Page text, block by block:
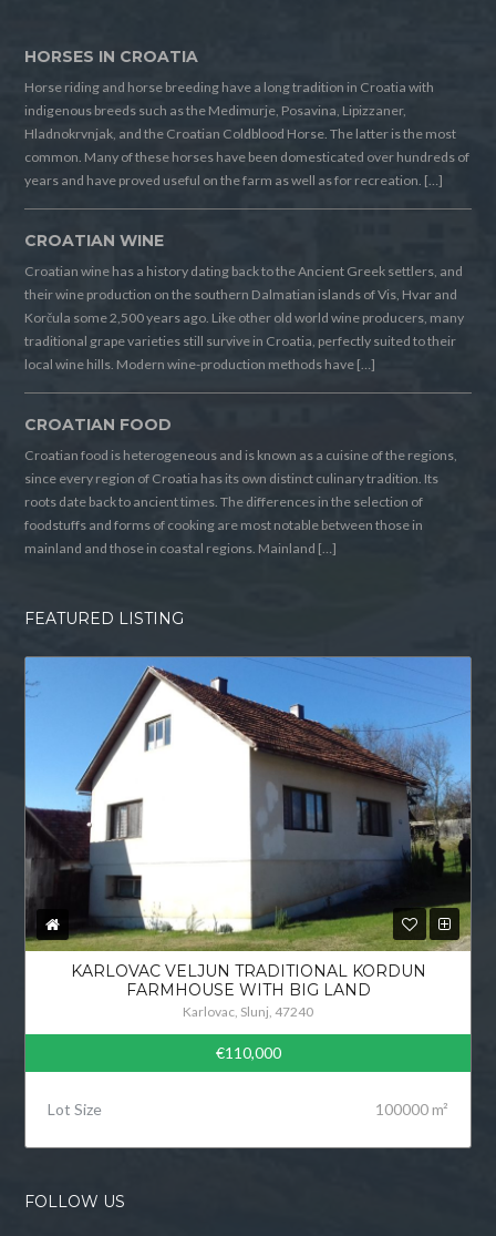
HORSES IN CROATIA
Horse riding and horse breeding have a long tradition in Croatia with
indigenous breeds such as the Medimurje, Posavina, Lipizzaner,
Hladnokrvnjak, and the Croatian Coldblood Horse. The latter is the most
common. Many of these horses have been domesticated over hundreds of
years and have proved useful on the farm as well as for recreation. […]
CROATIAN WINE
Croatian wine has a history dating back to the Ancient Greek settlers, and
their wine production on the southern Dalmatian islands of Vis, Hvar and
Korčula some 2,500 years ago. Like other old world wine producers, many
traditional grape varieties still survive in Croatia, perfectly suited to their
local wine hills. Modern wine-production methods have […]
CROATIAN FOOD
Croatian food is heterogeneous and is known as a cuisine of the regions,
since every region of Croatia has its own distinct culinary tradition. Its
roots date back to ancient times. The differences in the selection of
foodstuffs and forms of cooking are most notable between those in
mainland and those in coastal regions. Mainland […]
FEATURED LISTING
KARLOVAC VELJUN TRADITIONAL KORDUN
FARMHOUSE WITH BIG LAND
Karlovac, Slunj, 47240
€110,000
Lot Size 100000 m²
FOLLOW US